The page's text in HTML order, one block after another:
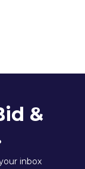
&
inbox